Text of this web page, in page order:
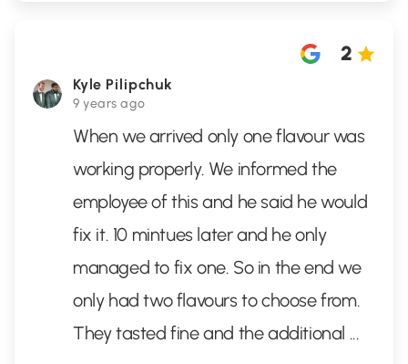
Kyle Pilipchuk
9 years ago
2
When we arrived only one flavour was
working properly. We informed the
employee of this and he said he would
fix it. 10 mintues later and he only
managed to fix one. So in the end we
only had two flavours to choose from.
They tasted fine and the additional ...